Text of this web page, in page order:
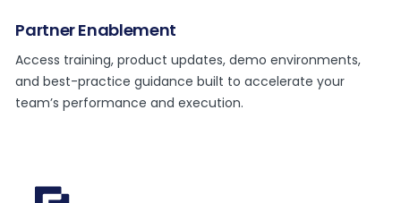
Partner Enablement
Access training, product updates, demo environments,
and best-practice guidance built to accelerate your
team’s performance and execution.